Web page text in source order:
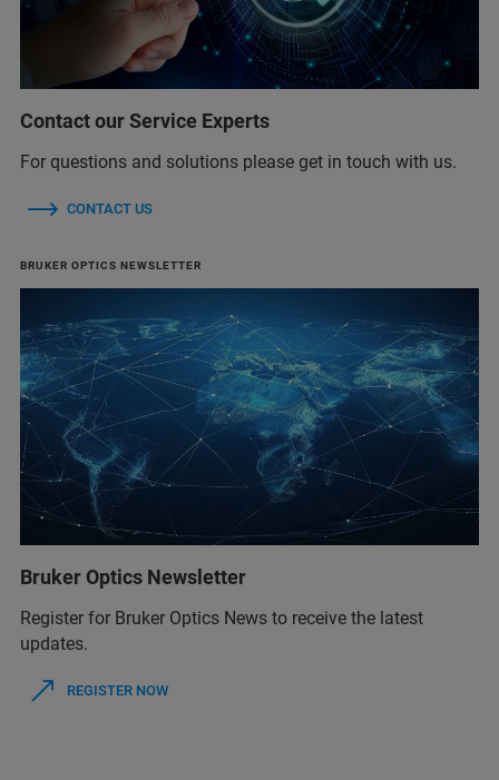
Contact our Service Experts
For questions and solutions please get in touch with us.
CONTACT US
BRUKER OPTICS NEWSLETTER
Bruker Optics Newsletter
Register for Bruker Optics News to receive the latest
updates.
REGISTER NOW